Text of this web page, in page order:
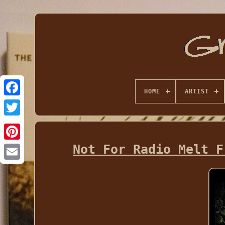
Email
HOME ARTIST
Not For Radio Melt